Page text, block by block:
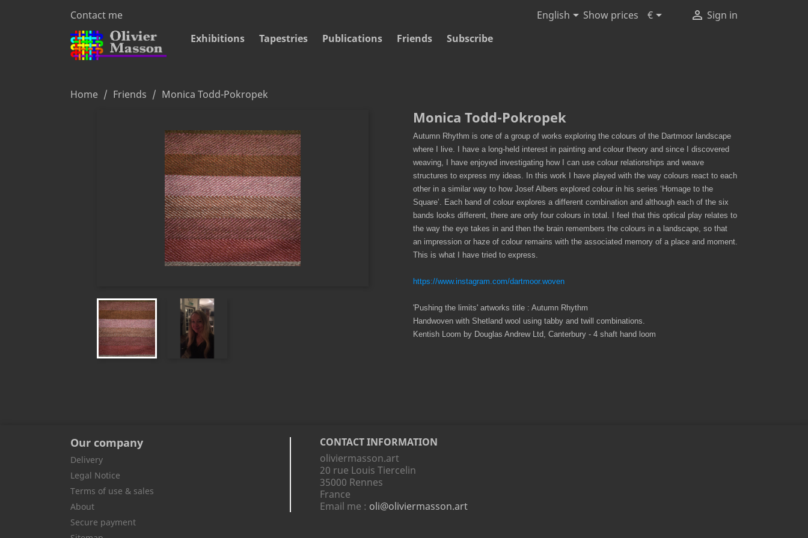
Contact me English Show prices €  Sign in
Exhibitions
Tapestries Publications Friends Subscribe
Home Friends Monica Todd-Pokropek
Monica Todd-Pokropek
Autumn Rhythm is one of a group of works exploring the colours of the Dartmoor landscape
where I live. I have a long-held interest in painting and colour theory and since I discovered
weaving, I have enjoyed investigating how I can use colour relationships and weave
structures to express my ideas. In this work I have played with the way colours react to each
other in a similar way to how Josef Albers explored colour in his series ‘Homage to the
Square’. Each band of colour explores a different combination and although each of the six
bands looks different, there are only four colours in total. I feel that this optical play relates to
the way the eye takes in and then the brain remembers the colours in a landscape, so that
an impression or haze of colour remains with the associated memory of a place and moment.
This is what I have tried to express.
https://www.instagram.com/dartmoor.woven
'Pushing the limits' artworks title : Autumn Rhythm
Handwoven with Shetland wool using tabby and twill combinations.
Kentish Loom by Douglas Andrew Ltd, Canterbury - 4 shaft hand loom
Our company
Delivery
Legal Notice
Terms of use & sales
About
Secure payment
CONTACT INFORMATION
oliviermasson.art
20 rue Louis Tiercelin
35000 Rennes
France
Email me : oli@oliviermasson.art